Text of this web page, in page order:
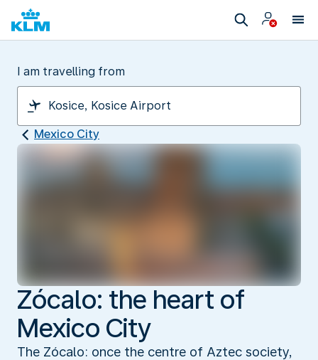
I am travelling from
Mexico City
Zócalo: the heart of
Mexico City
The Zócalo: once the centre of Aztec society,